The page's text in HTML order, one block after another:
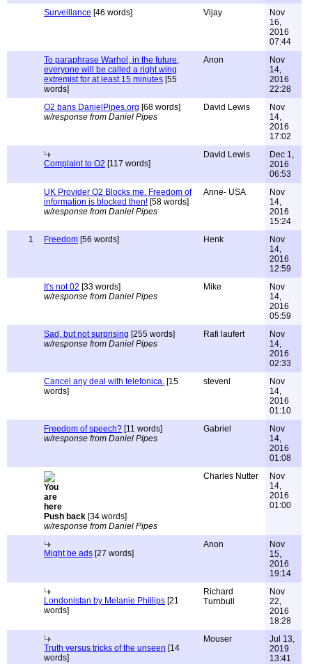
Surveillance [46 words] Vijay
Nov
16,
2016
07:44
To paraphrase Warhol, in the future,
everyone will be called a right wing
extremist for at least 15 minutes [55
words]
Anon
Nov
14,
2016
22:28
O2 bans DanielPipes.org [68 words]
w/response from Daniel Pipes
David Lewis
Nov
14,
2016
17:02
Complaint to O2 [117 words]
David Lewis
Dec 1,
2016
06:53
UK Provider O2 Blocks me. Freedom of
information is blocked then! [58 words]
w/response from Daniel Pipes
Anne- USA
Nov
14,
2016
15:24
1
Freedom [56 words] Henk
Nov
14,
2016
12:59
It's not 02 [33 words]
w/response from Daniel Pipes
Mike
Nov
14,
2016
05:59
Sad, but not surprising [255 words]
w/response from Daniel Pipes
Rafi laufert
Nov
14,
2016
02:33
Cancel any deal with telefonica. [15
words]
stevenl
Nov
14,
2016
01:10
Freedom of speech? [11 words]
w/response from Daniel Pipes
Gabriel
Nov
14,
2016
01:08
Push back [34 words]
w/response from Daniel Pipes
Charles Nutter
Nov
14,
2016
01:00
Might be ads [27 words]
Anon
Nov
15,
2016
19:14
Londonistan by Melanie Phillips [21
words]
Richard
Turnbull
Nov
22,
2016
18:28
Truth versus tricks of the unseen [14
words]
Mouser
Jul 13,
2019
13:41